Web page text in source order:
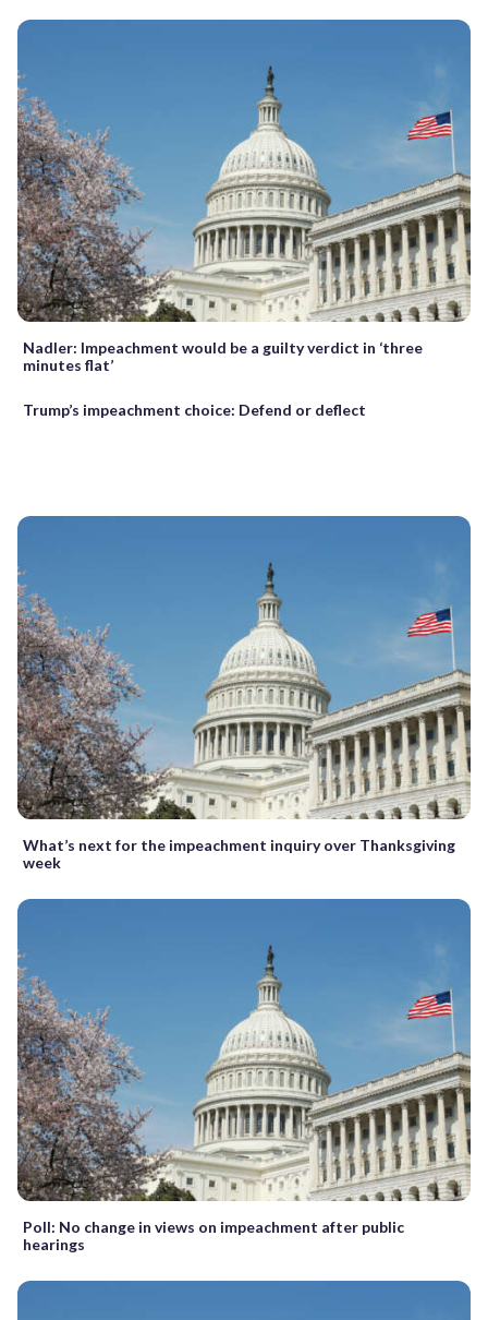
Nadler: Impeachment would be a guilty verdict in ‘three
minutes flat’
Trump’s impeachment choice: Defend or deflect
What’s next for the impeachment inquiry over Thanksgiving
week
Poll: No change in views on impeachment after public
hearings